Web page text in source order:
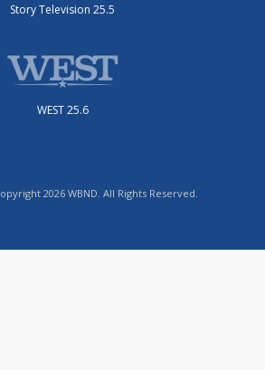
Story Television 25.5
WEST 25.6
2026 WBND. All Rights Reserved.